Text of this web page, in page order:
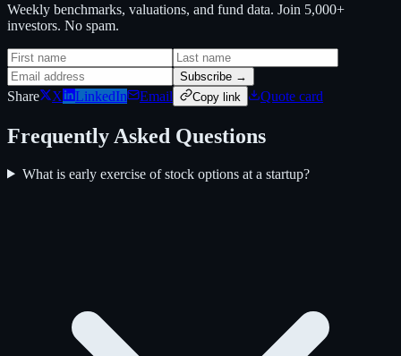
Weekly benchmarks, valuations, and fund data. Join 5,000+
investors. No spam.
Subscribe →
Share X LinkedIn Email Copy link Quote card
Frequently Asked Questions
What is early exercise of stock options at a startup?